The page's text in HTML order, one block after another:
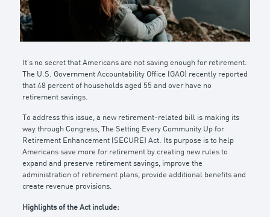
It’s no secret that Americans are not saving enough for retirement.
The U.S. Government Accountability Office (GAO) recently reported
that 48 percent of households aged 55 and over have no
retirement savings.
To address this issue, a new retirement-related bill is making its
way through Congress, The Setting Every Community Up for
Retirement Enhancement (SECURE) Act. Its purpose is to help
Americans save more for retirement by creating new rules to
expand and preserve retirement savings, improve the
administration of retirement plans, provide additional benefits and
create revenue provisions.
Highlights of the Act include: